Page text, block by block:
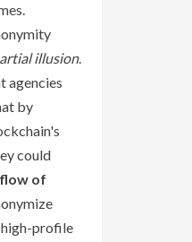
illusion.
agencies
by
could
of
high-profile